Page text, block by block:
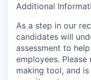
Additional
As a step in our
candidates will
assessment to
employees.
making tool, and